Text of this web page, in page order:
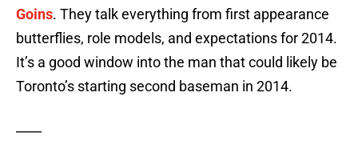
Goins. They talk everything from first appearance
butterflies, role models, and expectations for 2014.
It’s a good window into the man that could likely be
Toronto’s starting second baseman in 2014.